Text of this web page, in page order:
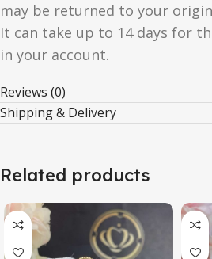
may be returned to your
It can take up to 14 days for
in your account.
Reviews (0)
Shipping & Delivery
Related products